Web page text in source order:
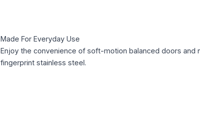
Made For Everyday Use
Enjoy the convenience of soft-motion balanced doors and
fingerprint stainless steel.